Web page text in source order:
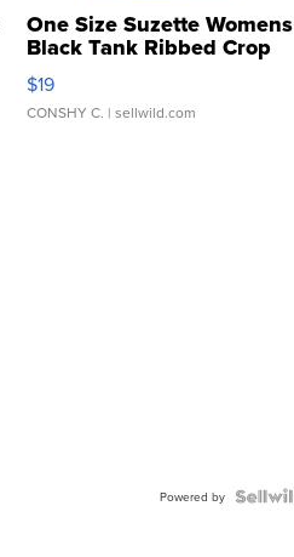
One Size Suzette Womens
Black Tank Ribbed Crop
Asymmetrical ...
$19
CONSHY C. | sellwild.com
Powered by